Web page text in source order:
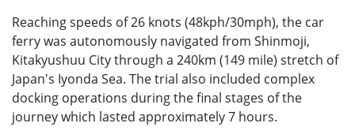
Reaching speeds of 26 knots (48kph/30mph), the car
ferry was autonomously navigated from Shinmoji,
Kitakyushuu City through a 240km (149 mile) stretch of
Japan's Iyonda Sea. The trial also included complex
docking operations during the final stages of the
journey which lasted approximately 7 hours.